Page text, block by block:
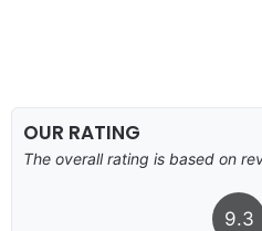
OUR RATING
The overall rating is based on
9.3